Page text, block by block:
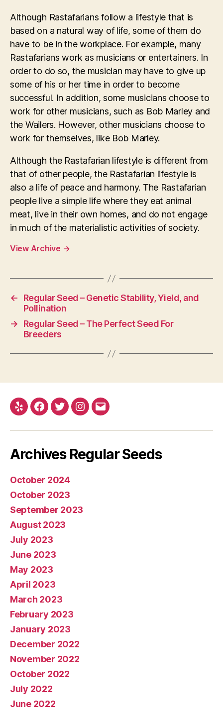
Although Rastafarians follow a lifestyle that is
based on a natural way of life, some of them do
have to be in the workplace. For example, many
Rastafarians work as musicians or entertainers. In
order to do so, the musician may have to give up
some of his or her time in order to become
successful. In addition, some musicians choose to
work for other musicians, such as Bob Marley and
the Wailers. However, other musicians choose to
work for themselves, like Bob Marley.
Although the Rastafarian lifestyle is different from
that of other people, the Rastafarian lifestyle is
also a life of peace and harmony. The Rastafarian
people live a simple life where they eat animal
meat, live in their own homes, and do not engage
in much of the materialistic activities of society.
View Archive →
←
Regular Seed – Genetic Stability, Yield, and
Pollination
→
Regular Seed – The Perfect Seed For
Breeders
Yelp Facebook
TwitterInstagram
E-
Archives Regular Seeds
October 2024
October 2023
September 2023
August 2023
July 2023
June 2023
May 2023
April 2023
March 2023
February 2023
January 2023
December 2022
November 2022
October 2022
July 2022
June 2022